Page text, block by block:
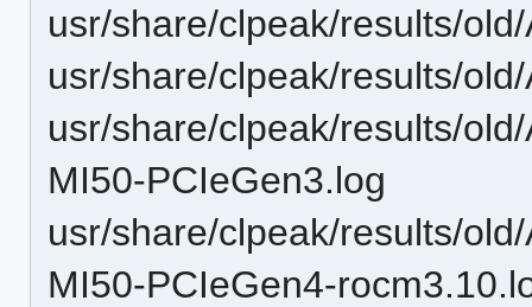
usr/share/clpeak/results/
usr/share/clpeak/results/
usr/share/clpeak/results/
MI50-PCIeGen3.log
usr/share/clpeak/results/
MI50-PCIeGen4-